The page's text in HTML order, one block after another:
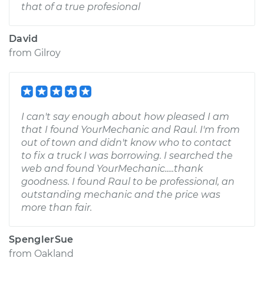
that of a true profesional
David
from Gilroy
I can't say enough about how pleased I am
that I found YourMechanic and Raul. I'm from
out of town and didn't know who to contact
to fix a truck I was borrowing. I searched the
web and found YourMechanic.....thank
goodness. I found Raul to be professional, an
outstanding mechanic and the price was
more than fair.
SpenglerSue
from Oakland